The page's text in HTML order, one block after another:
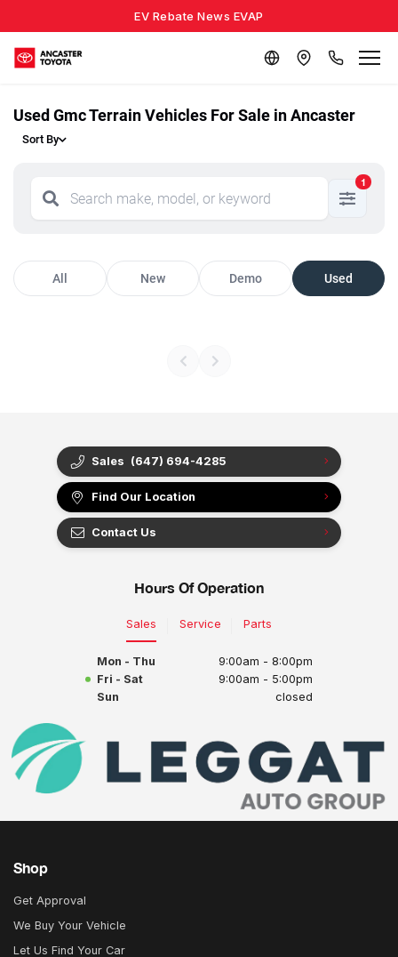
EV Rebate News EVAP
Used Gmc Terrain Vehicles For Sale in Ancaster
Sort By
1
All New Demo Used
Sales (647) 694-4285
Find Our Location
Contact Us
Hours Of Operation
Sales Service Parts
Mon - Thu
9:00am - 8:00pm
Fri - Sat
9:00am - 5:00pm
Sun
closed
Shop
Get Approval
We Buy Your Vehicle
Let Us Find Your Car